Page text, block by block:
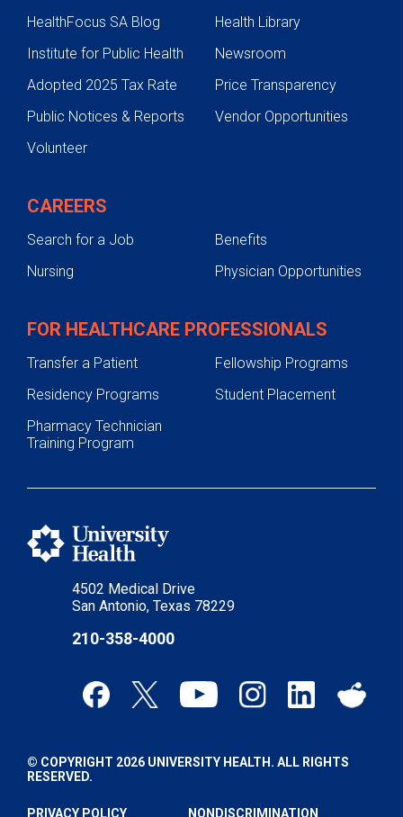
4502 Medical Drive
San Antonio, Texas 78229
210-358-4000
HealthFocus SA Blog
Health Library
Institute for Public Health
Newsroom
Adopted 2025 Tax Rate
Price Transparency
Public Notices & Reports
Vendor Opportunities
Volunteer
CAREERS
Search for a Job
Benefits
Nursing
Physician Opportunities
FOR HEALTHCARE PROFESSIONALS
Transfer a Patient
Fellowship Programs
Residency Programs
Student Placement
Pharmacy Technician
Training Program
© COPYRIGHT 2026 UNIVERSITY HEALTH. ALL RIGHTS
RESERVED.
PRIVACY POLICY NONDISCRIMINATION